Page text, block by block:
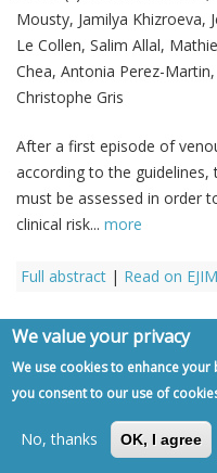
Mousty, Jamilya Khizroeva,
Le Collen, Salim Allal,
Chea, Antonia Perez-
Christophe Gris
After a first episode of
according to the
must be assessed in order
clinical risk... more
Full abstract | Read on
Review Article
Crystal clear –
acid in
We value your privacy
We use cookies to enhance
you consent to our use of
No, thanks OK, I agree